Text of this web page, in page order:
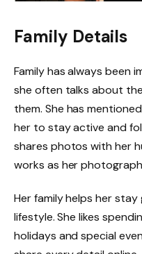
Family Details
Family has always been
she often talks about
them. She has
her to stay active and
shares photos with her
works as her
Her family helps her
lifestyle. She likes
holidays and special